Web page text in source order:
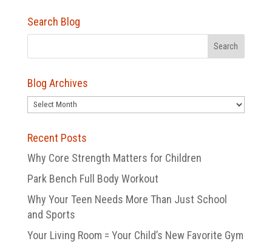
Search Blog
Blog Archives
Blog
Recent Posts
Why Core Strength Matters for Children
Park Bench Full Body Workout
Why Your Teen Needs More Than Just School
and Sports
Your Living Room = Your Child’s New Favorite Gym